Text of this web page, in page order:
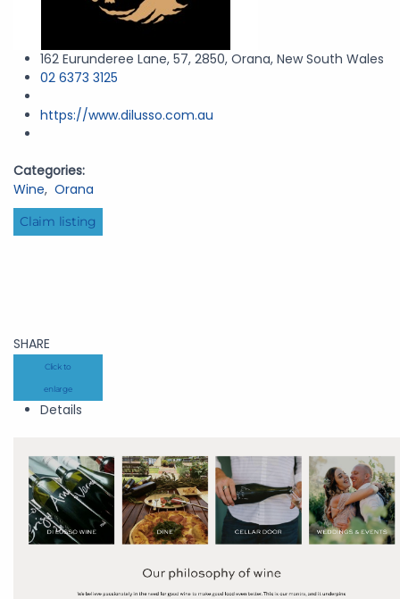
162 Eurunderee Lane, 57, 2850, Orana, New South Wales
02 6373 3125
https://www.dilusso.com.au
Categories:
Wine, Orana
Claim listing
SHARE
Click to
enlarge
Details